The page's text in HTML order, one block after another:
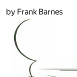
by Frank Barnes